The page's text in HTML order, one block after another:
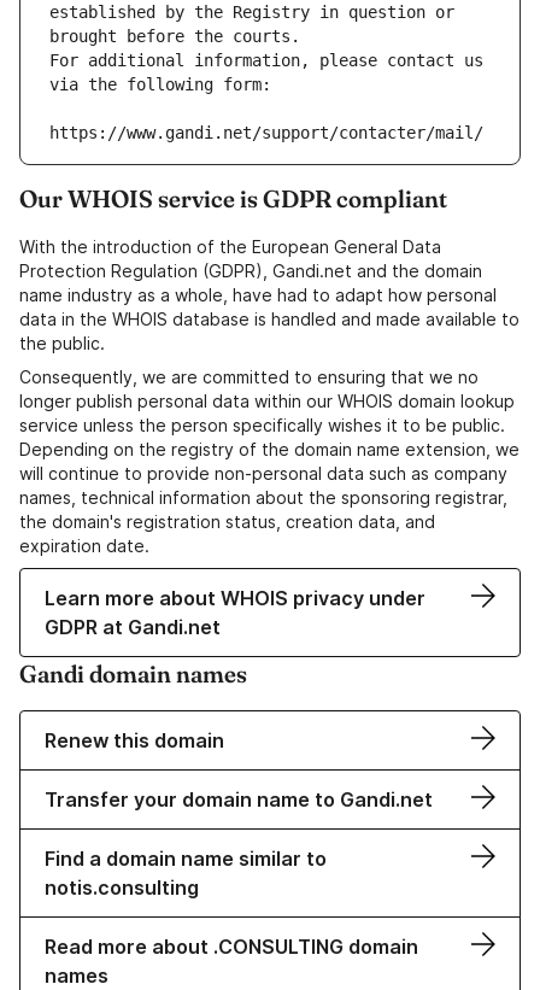
established by the Registry in question or
brought before the courts.
For additional information, please contact us
via the following form:
https://www.gandi.net/support/contacter/mail/
Our WHOIS service is GDPR compliant
With the introduction of the European General Data
Protection Regulation (GDPR), Gandi.net and the domain
name industry as a whole, have had to adapt how personal
data in the WHOIS database is handled and made available to
the public.
Consequently, we are committed to ensuring that we no
longer publish personal data within our WHOIS domain lookup
service unless the person specifically wishes it to be public.
Depending on the registry of the domain name extension, we
will continue to provide non-personal data such as company
names, technical information about the sponsoring registrar,
the domain's registration status, creation data, and
expiration date.
Learn more about WHOIS privacy under
GDPR at Gandi.net
Gandi domain names
Renew this domain
Transfer your domain name to Gandi.net
Find a domain name similar to
notis.consulting
Read more about .CONSULTING domain
names